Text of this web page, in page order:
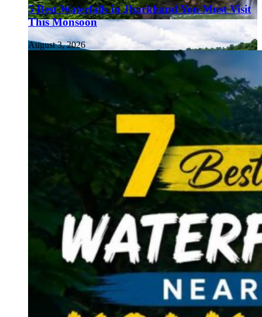
5 Best Waterfalls in Jharkhand You Must Visit
This Monsoon
August 3, 2026